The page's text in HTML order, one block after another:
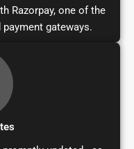
gateways.